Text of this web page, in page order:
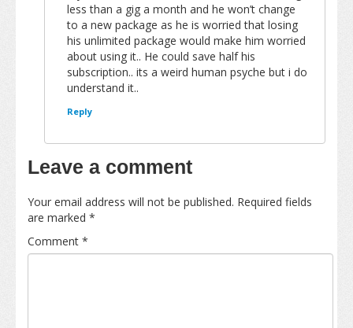
less than a gig a month and he won’t change
to a new package as he is worried that losing
his unlimited package would make him worried
about using it.. He could save half his
subscription.. its a weird human psyche but i do
understand it..
Reply
Leave a comment
Your email address will not be published. Required fields
are marked *
Comment *